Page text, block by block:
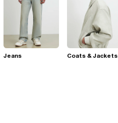
Jeans Coats & Jackets